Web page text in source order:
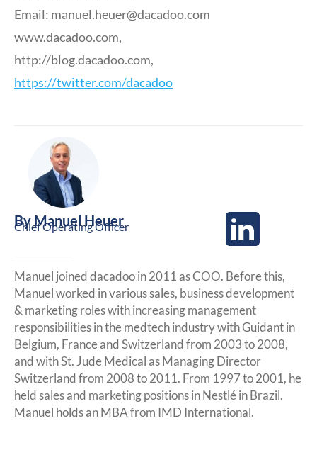
Email: manuel.heuer@dacadoo.com
www.dacadoo.com,
http://blog.dacadoo.com,
https://twitter.com/dacadoo
By Manuel Heuer
Chief Operating Officer
Manuel joined dacadoo in 2011 as COO. Before this,
Manuel worked in various sales, business development
& marketing roles with increasing management
responsibilities in the medtech industry with Guidant in
Belgium, France and Switzerland from 2003 to 2008,
and with St. Jude Medical as Managing Director
Switzerland from 2008 to 2011. From 1997 to 2001, he
held sales and marketing positions in Nestlé in Brazil.
Manuel holds an MBA from IMD International.